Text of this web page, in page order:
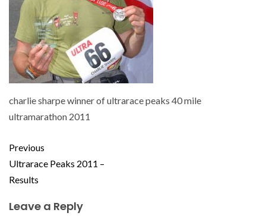
charlie sharpe winner of ultrarace peaks 40 mile
ultramarathon 2011
Previous
Ultrarace Peaks 2011 –
Results
Leave a Reply